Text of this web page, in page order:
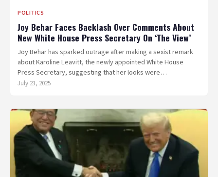
POLITICS
Joy Behar Faces Backlash Over Comments About
New White House Press Secretary On ‘The View’
Joy Behar has sparked outrage after making a sexist remark
about Karoline Leavitt, the newly appointed White House
Press Secretary, suggesting that her looks were…
July 23, 2025